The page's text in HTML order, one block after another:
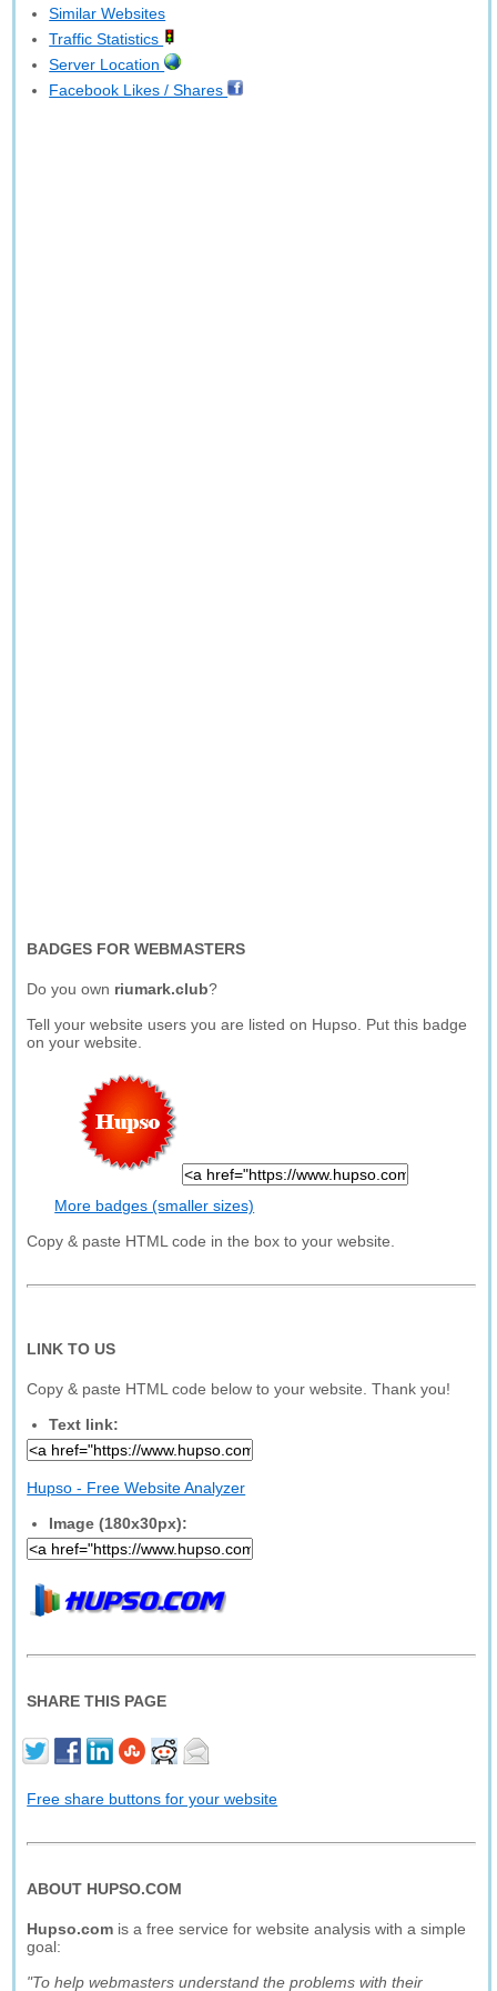
Similar Websites
Traffic Statistics
Server Location
Facebook Likes / Shares
BADGES FOR WEBMASTERS
Do you own riumark.club?
Tell your website users you are listed on Hupso. Put this badge
on your website.
More badges (smaller sizes)
Copy & paste HTML code in the box to your website.
LINK TO US
Copy & paste HTML code below to your website. Thank you!
Text link:
Hupso - Free Website Analyzer
Image (180x30px):
SHARE THIS PAGE
Free share buttons for your website
ABOUT HUPSO.COM
Hupso.com is a free service for website analysis with a simple
goal:
"To help webmasters understand the problems with their